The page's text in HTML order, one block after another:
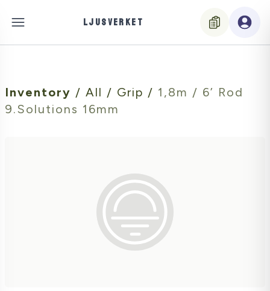
LJUSVERKET
Inventory / All / Grip / 1,8m / 6’ Rod
9.Solutions 16mm